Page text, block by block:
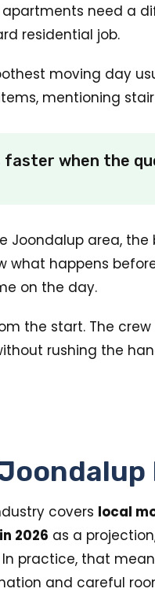
need a
residential job.
moving day
mentioning
faster when the
Joondalup area,
what happens
on the day.
the start. The
rushing the
covers local
2026 as a
practice, that
and careful